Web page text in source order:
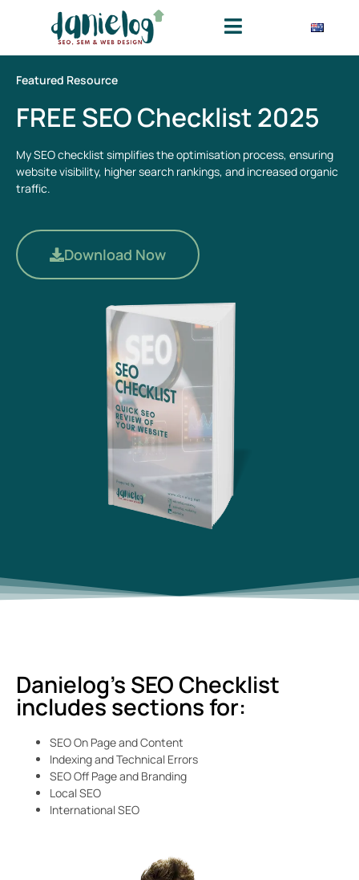
Featured Resource
FREE SEO Checklist 2025
My SEO checklist simplifies the optimisation process, ensuring
website visibility, higher search rankings, and increased organic
traffic.
Download Now
Danielog's SEO Checklist
includes sections for:
SEO On Page and Content
Indexing and Technical Errors
SEO Off Page and Branding
Local SEO
International SEO